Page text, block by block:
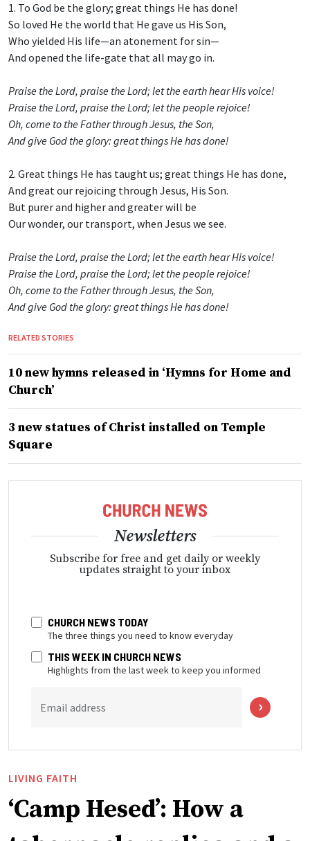
1. To God be the glory; great things He has done!
So loved He the world that He gave us His Son,
Who yielded His life—an atonement for sin—
And opened the life-gate that all may go in.
Praise the Lord, praise the Lord; let the earth hear His voice!
Praise the Lord, praise the Lord; let the people rejoice!
Oh, come to the Father through Jesus, the Son,
And give God the glory: great things He has done!
2. Great things He has taught us; great things He has done,
And great our rejoicing through Jesus, His Son.
But purer and higher and greater will be
Our wonder, our transport, when Jesus we see.
Praise the Lord, praise the Lord; let the earth hear His voice!
Praise the Lord, praise the Lord; let the people rejoice!
Oh, come to the Father through Jesus, the Son,
And give God the glory: great things He has done!
RELATED STORIES
10 new hymns released in ‘Hymns for Home and
Church’
3 new statues of Christ installed on Temple
Square
Newsletters
Subscribe for free and get daily or weekly
updates straight to your inbox
CHURCH NEWS TODAY
The three things you need to know everyday
THIS WEEK IN CHURCH NEWS
Highlights from the last week to keep you informed
Email address
LIVING FAITH
‘Camp Hesed’: How a